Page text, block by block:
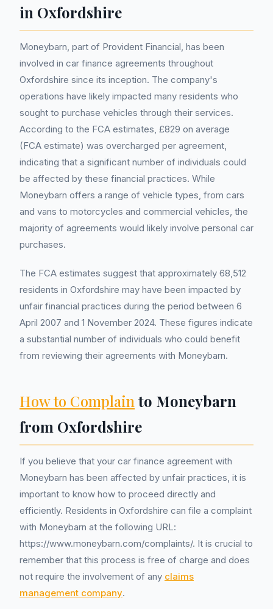
in Oxfordshire
Moneybarn, part of Provident Financial, has been
involved in car finance agreements throughout
Oxfordshire since its inception. The company's
operations have likely impacted many residents who
sought to purchase vehicles through their services.
According to the FCA estimates, £829 on average
(FCA estimate) was overcharged per agreement,
indicating that a significant number of individuals could
be affected by these financial practices. While
Moneybarn offers a range of vehicle types, from cars
and vans to motorcycles and commercial vehicles, the
majority of agreements would likely involve personal car
purchases.
The FCA estimates suggest that approximately 68,512
residents in Oxfordshire may have been impacted by
unfair financial practices during the period between 6
April 2007 and 1 November 2024. These figures indicate
a substantial number of individuals who could benefit
from reviewing their agreements with Moneybarn.
How to Complain to Moneybarn
from Oxfordshire
If you believe that your car finance agreement with
Moneybarn has been affected by unfair practices, it is
important to know how to proceed directly and
efficiently. Residents in Oxfordshire can file a complaint
with Moneybarn at the following URL:
https://www.moneybarn.com/complaints/. It is crucial to
remember that this process is free of charge and does
not require the involvement of any claims
management company.